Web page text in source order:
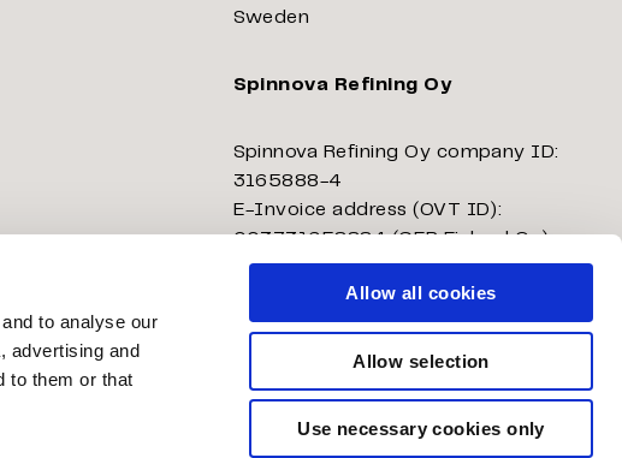
to analyse our
advertising and
to them or that
Allow all cookies
Allow selection
Use necessary cookies only
Sweden
Spinnova Refining Oy
Spinnova Refining Oy company ID:
3165888-4
E-Invoice address (OVT ID):
003731658884 (GEP Finland Oy)
E-Invoice operator: E204503
Spinnova Refining Oy
ecit003731658884
PO Box: 7012
831 07 ÖSTERSUND
Sweden